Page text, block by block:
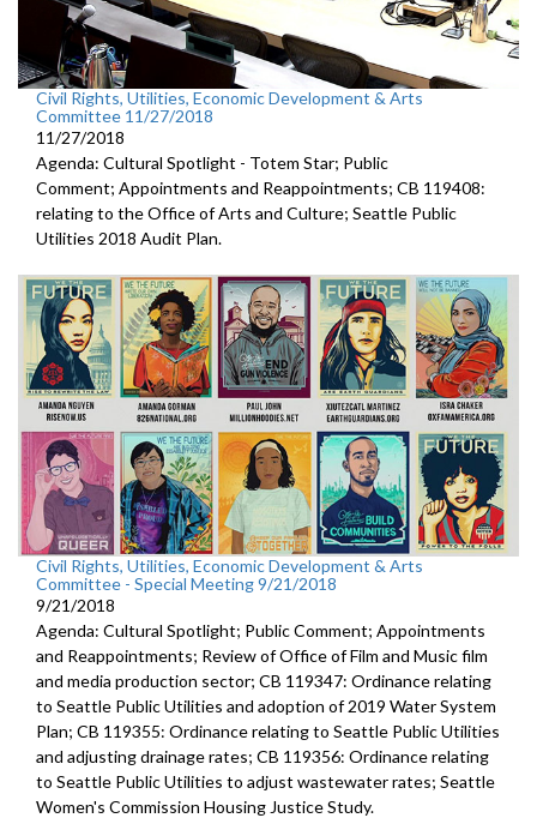
Civil Rights, Utilities, Economic Development & Arts
Committee 11/27/2018
11/27/2018
Agenda: Cultural Spotlight - Totem Star; Public
Comment; Appointments and Reappointments; CB 119408:
relating to the Office of Arts and Culture; Seattle Public
Utilities 2018 Audit Plan.
Civil Rights, Utilities, Economic Development & Arts
Committee - Special Meeting 9/21/2018
9/21/2018
Agenda: Cultural Spotlight; Public Comment; Appointments
and Reappointments; Review of Office of Film and Music film
and media production sector; CB 119347: Ordinance relating
to Seattle Public Utilities and adoption of 2019 Water System
Plan; CB 119355: Ordinance relating to Seattle Public Utilities
and adjusting drainage rates; CB 119356: Ordinance relating
to Seattle Public Utilities to adjust wastewater rates; Seattle
Women's Commission Housing Justice Study.